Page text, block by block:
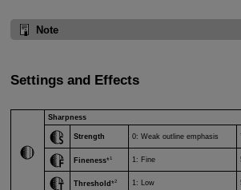
Note
Settings and Effects
Sharpness
Strength 0: Weak outline emphasis
Fineness*1 1: Fine
Threshold*2 1: Low